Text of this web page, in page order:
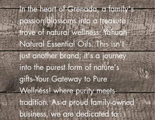
In the heart of Grenada, a family's
passion blossoms into a treasure
trove of natural wellness: Yahuah
Natural Essential Oils. This isn't
just another brand; it's a journey
into the purest form of nature's
gifts--Your Gateway to Pure
Wellness! where purity meets
tradition. As a proud family-owned
business, we are dedicated to